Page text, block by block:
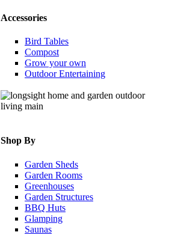
Accessories
Bird Tables
Compost
Grow your own
Outdoor Entertaining
Shop By
Garden Sheds
Garden Rooms
Greenhouses
Garden Structures
BBQ Huts
Glamping
Saunas